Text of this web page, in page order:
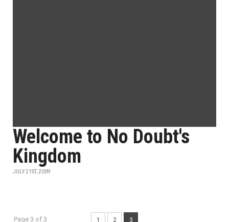
Welcome to No Doubt's
Kingdom
JULY 21ST, 2009
Page 3 of 3 1 2 3